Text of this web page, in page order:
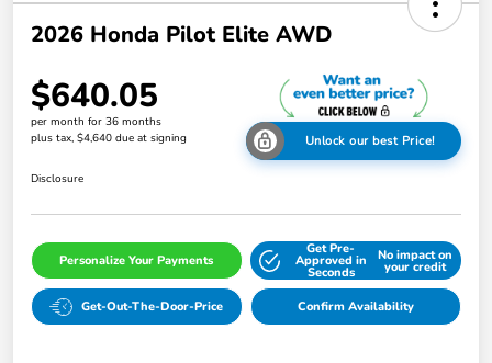
2026 Honda Pilot Elite AWD
$640.05
per month for 36 months
plus tax, $4,640 due at signing
Unlock our best Price!
Disclosure
Personalize Your Payments
Get Pre-
Approved in
Seconds
No impact on
your credit
Get-Out-The-Door-Price Confirm Availability